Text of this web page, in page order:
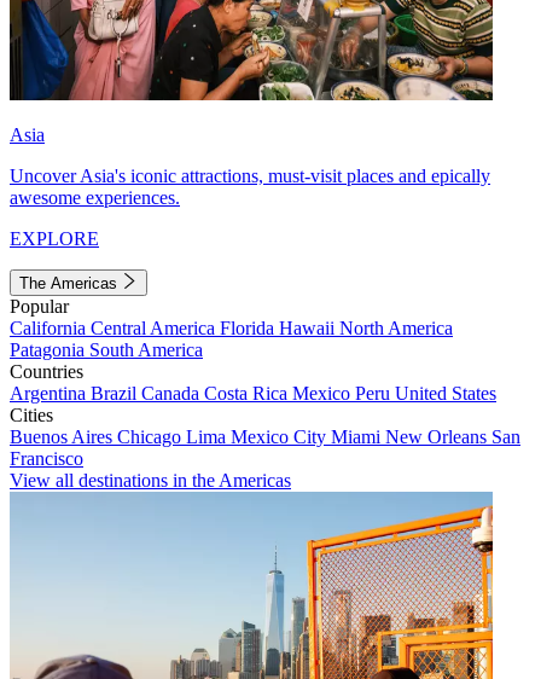
Asia
Uncover Asia's iconic attractions, must-visit places and epically
awesome experiences.
EXPLORE
The Americas
Popular
California Central America Florida Hawaii North America
Patagonia South America
Countries
Argentina Brazil Canada Costa Rica Mexico Peru United States
Cities
Buenos Aires Chicago Lima Mexico City Miami New Orleans San
Francisco
View all destinations in the Americas